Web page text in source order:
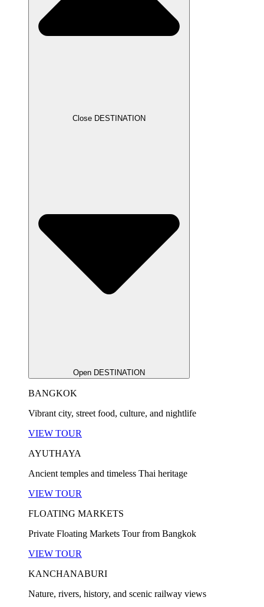
Close DESTINATION
Open DESTINATION
BANGKOK
Vibrant city, street food, culture, and nightlife
VIEW TOUR
AYUTHAYA
Ancient temples and timeless Thai heritage
VIEW TOUR
FLOATING MARKETS
Private Floating Markets Tour from Bangkok
VIEW TOUR
KANCHANABURI
Nature, rivers, history, and scenic railway views